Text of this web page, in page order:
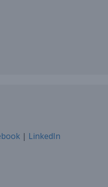
| LinkedIn